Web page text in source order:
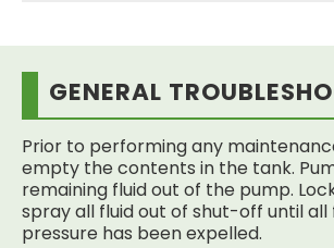
GENERAL
Prior to performing any
empty the contents in the tank.
remaining fluid out of the pump.
spray all fluid out of shut-off until all
pressure has been expelled.